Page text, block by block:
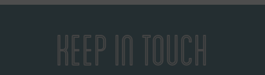
KEEP IN TOUCH